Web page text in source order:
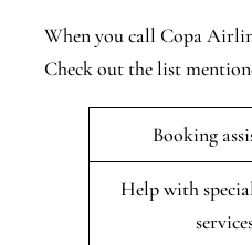
When you call Copa
Check out the list
Booking
Help with